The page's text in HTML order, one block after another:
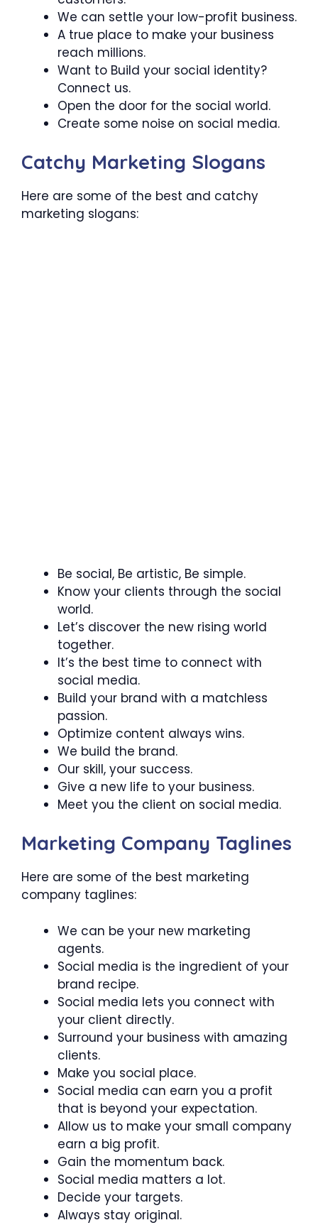
We can settle your low-profit business.
A true place to make your business
reach millions.
Want to Build your social identity?
Connect us.
Open the door for the social world.
Create some noise on social media.
Catchy Marketing Slogans
Here are some of the best and catchy
marketing slogans:
Be social, Be artistic, Be simple.
Know your clients through the social
world.
Let’s discover the new rising world
together.
It’s the best time to connect with
social media.
Build your brand with a matchless
passion.
Optimize content always wins.
We build the brand.
Our skill, your success.
Give a new life to your business.
Meet you the client on social media.
Marketing Company Taglines
Here are some of the best marketing
company taglines:
We can be your new marketing
agents.
Social media is the ingredient of your
brand recipe.
Social media lets you connect with
your client directly.
Surround your business with amazing
clients.
Make you social place.
Social media can earn you a profit
that is beyond your expectation.
Allow us to make your small company
earn a big profit.
Gain the momentum back.
Social media matters a lot.
Decide your targets.
Always stay original.